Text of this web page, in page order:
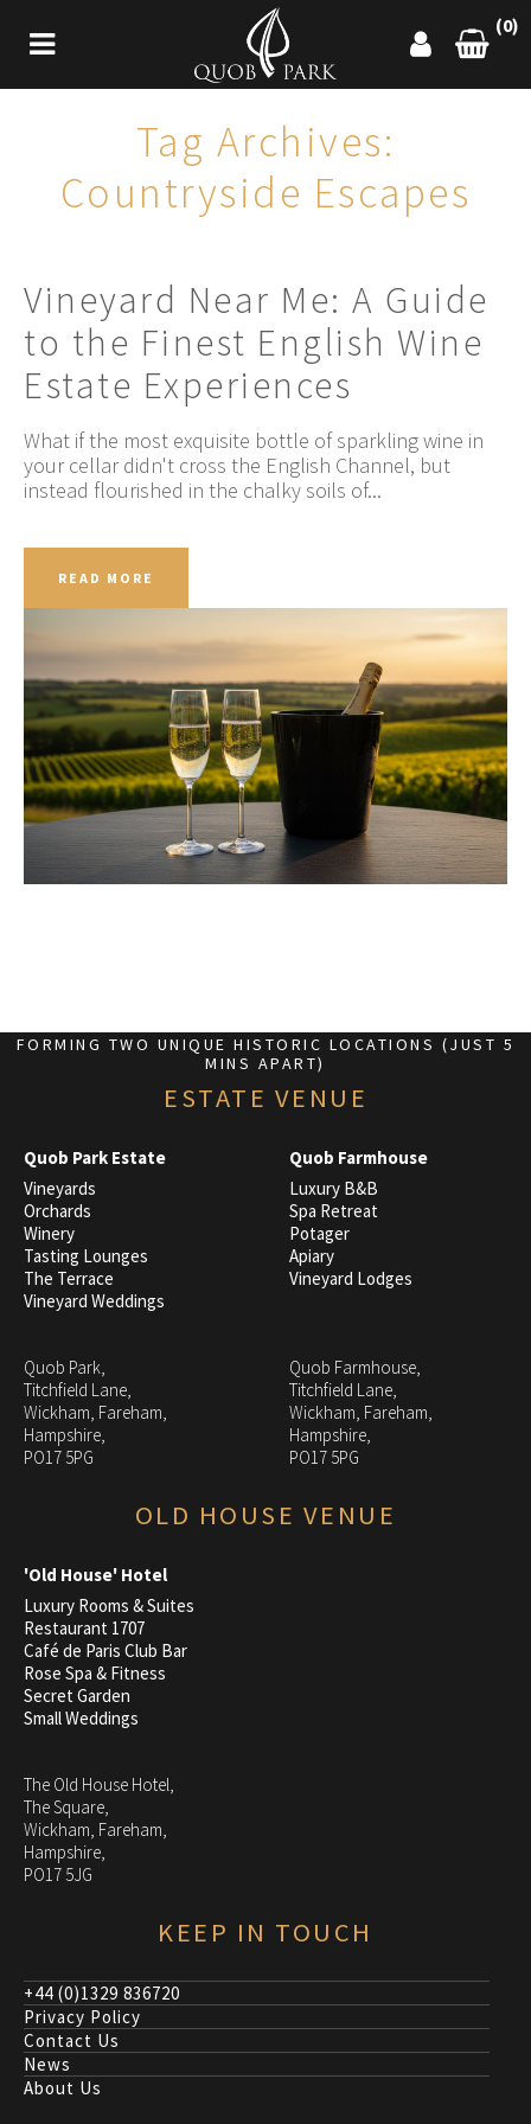
(0)
Tag Archives:
Countryside Escapes
Vineyard Near Me: A Guide
to the Finest English Wine
Estate Experiences
What if the most exquisite bottle of sparkling wine in
your cellar didn't cross the English Channel, but
instead flourished in the chalky soils of...
READ MORE
FORMING TWO UNIQUE HISTORIC LOCATIONS (JUST 5
MINS APART)
ESTATE VENUE
Quob Park Estate
Vineyards
Orchards
Winery
Tasting Lounges
The Terrace
Vineyard Weddings
Quob Park,
Titchfield Lane,
Wickham, Fareham,
Hampshire,
PO17 5PG
Quob Farmhouse
Luxury B&B
Spa Retreat
Potager
Apiary
Vineyard Lodges
Quob Farmhouse,
Titchfield Lane,
Wickham, Fareham,
Hampshire,
PO17 5PG
OLD HOUSE VENUE
'Old House' Hotel
Luxury Rooms & Suites
Restaurant 1707
Café de Paris Club Bar
Rose Spa & Fitness
Secret Garden
Small Weddings
The Old House Hotel,
The Square,
Wickham, Fareham,
Hampshire,
PO17 5JG
KEEP IN TOUCH
+44 (0)1329 836720
Privacy Policy
Contact Us
News
About Us